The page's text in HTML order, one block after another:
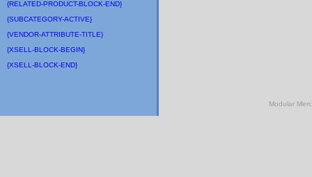
{RELATED-PRODUCT-BLOCK-END}
{SUBCATEGORY-ACTIVE}
{VENDOR-ATTRIBUTE-TITLE}
{XSELL-BLOCK-BEGIN}
{XSELL-BLOCK-END}
Modular